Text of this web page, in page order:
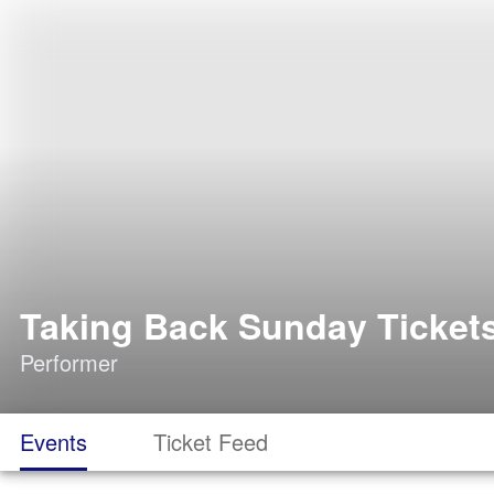
Taking Back Sunday
Performer
Events Ticket Feed